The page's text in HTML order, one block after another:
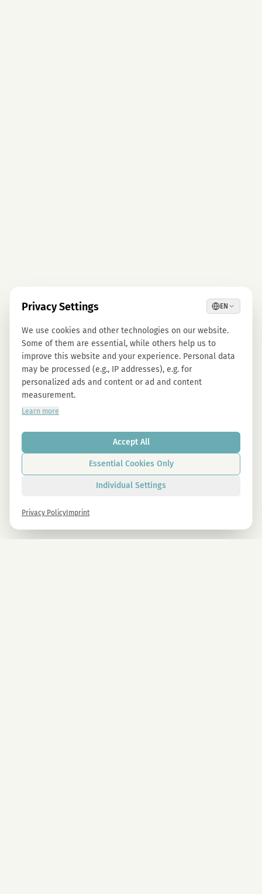
Privacy Settings EN
We use cookies and other technologies on our website.
Some of them are essential, while others help us to
improve this website and your experience. Personal data
may be processed (e.g., IP addresses), e.g. for
personalized ads and content or ad and content
measurement.
Learn more
Accept All
Essential Cookies Only
Individual Settings
Privacy Policy Imprint